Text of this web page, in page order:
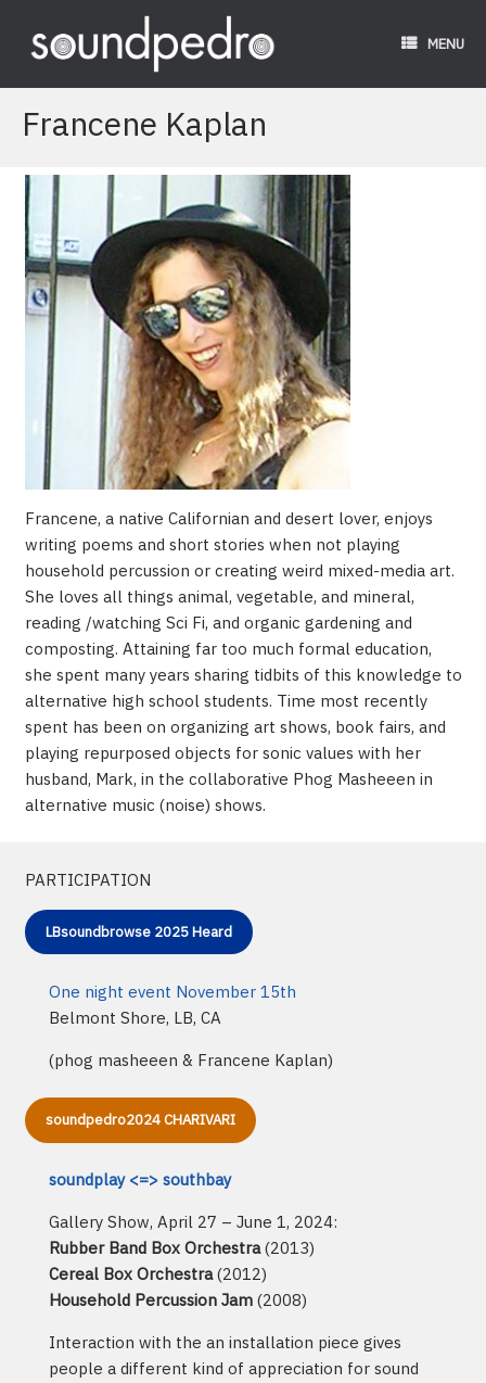
content
MENU
Francene Kaplan
Francene, a native Californian and desert lover, enjoys
writing poems and short stories when not playing
household percussion or creating weird mixed-media art.
She loves all things animal, vegetable, and mineral,
reading /watching Sci Fi, and organic gardening and
composting. Attaining far too much formal education,
she spent many years sharing tidbits of this knowledge to
alternative high school students. Time most recently
spent has been on organizing art shows, book fairs, and
playing repurposed objects for sonic values with her
husband, Mark, in the collaborative Phog Masheeen in
alternative music (noise) shows.
PARTICIPATION
LBsoundbrowse 2025 Heard
One night event November 15th
Belmont Shore, LB, CA
(phog masheeen & Francene Kaplan)
soundpedro2024 CHARIVARI
soundplay <=> southbay
Gallery Show, April 27 – June 1, 2024:
Rubber Band Box Orchestra(2013)
Cereal Box Orchestra(2012)
Household Percussion Jam (2008)
Interaction with the an installation piece gives
people a different kind of appreciation for sound